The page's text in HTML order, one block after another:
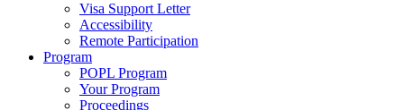
Visa Support Letter
Accessibility
Remote Participation
Program
POPL Program
Your Program
Proceedings